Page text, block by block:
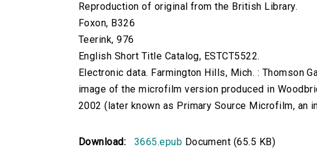
Reproduction of original from the British Library.
Foxon, B326
Teerink, 976
English Short Title Catalog, ESTCT5522.
Electronic data. Farmington Hills, Mich. : Thomson
image of the microfilm version produced in
2002 (later known as Primary Source Microfilm, an
Download: 3665.epub Document (65.5 KB)